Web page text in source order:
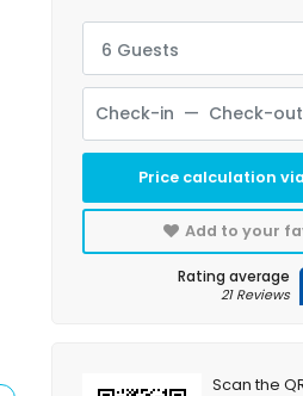
6 Guests
Price calculation
Add to your
Rating average
21 Reviews
Scan the